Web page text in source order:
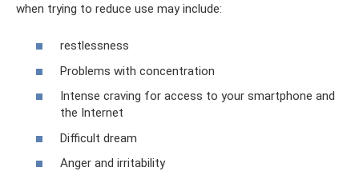
when trying to reduce use may include:
restlessness
Problems with concentration
Intense craving for access to your smartphone and
the Internet
Difficult dream
Anger and irritability